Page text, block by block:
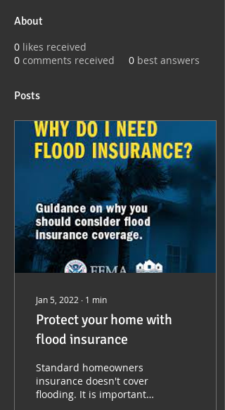
About
0 likes received
0 comments received 0 best answers
Posts
Jan 5, 2022 ∙ 1 min
Protect your home with
flood insurance
Standard homeowners
insurance doesn't cover
flooding. It is important